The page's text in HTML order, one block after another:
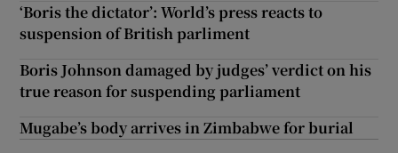
‘Boris the dictator’: World’s press reacts to
suspension of British parliment
Boris Johnson damaged by judges’ verdict on his
true reason for suspending parliament
Mugabe’s body arrives in Zimbabwe for burial